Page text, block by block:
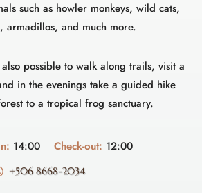
such as howler monkeys, wild cats,
armadillos, and much more.
possible to walk along trails, visit a
in the evenings take a guided hike
to a tropical frog sanctuary.
14:00 Check-out: 12:00
+506 8668-2034